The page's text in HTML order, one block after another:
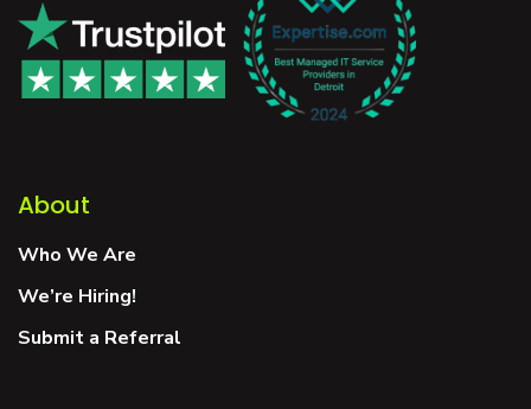
About
Who We Are
We’re Hiring!
Submit a Referral